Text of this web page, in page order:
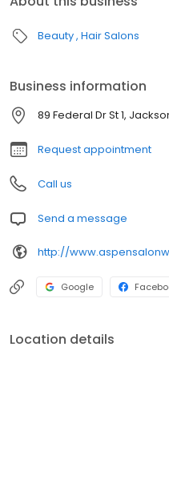
Beauty Hair Salons
Business information
89 Federal Dr St 1,
Request appointment
Call us
Send a message
http://
Google
Location details